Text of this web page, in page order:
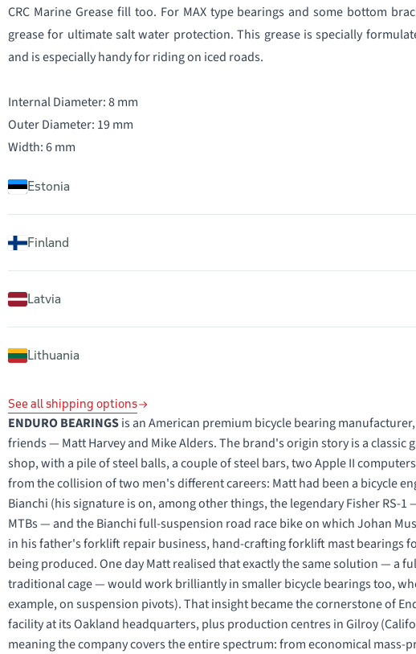
CRC Marine Grease fill too. For MAX type bearings and some bottom
grease for ultimate salt water protection. This grease is specially
and is especially handy for riding on iced roads.
Internal Diameter: 8 mm
Outer Diameter: 19 mm
Width: 6 mm
Estonia
Finland
Latvia
Lithuania
See all shipping options
ENDURO BEARINGSis an American premium bicycle bearing
friends — Matt Harvey and Mike Alders. The brand's origin story is a
shop, with a pile of steel balls, a couple of steel bars, two Apple II
from the collision of two men's different careers: Matt had been a bicycle
Bianchi (his signature is on, among other things, the legendary Fisher
MTBs — and the Bianchi full-suspension road race bike on which Johan
in his father's forklift repair business, hand-crafting forklift mast bearings
being produced. One day Matt realised that exactly the same solution — a
traditional cage — would work brilliantly in smaller bicycle bearings too,
example, on suspension pivots). That insight became the cornerstone of
facility at its Oakland headquarters, plus production centres in Gilroy
meaning the company covers the entire spectrum: from economical mass-